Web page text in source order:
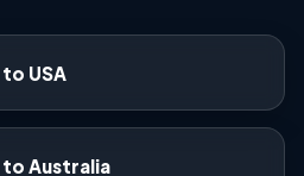
USA
to Australia